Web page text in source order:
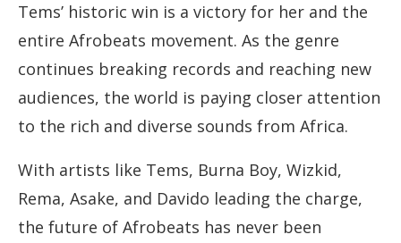
Tems’ historic win is a victory for her and the
entire Afrobeats movement. As the genre
continues breaking records and reaching new
audiences, the world is paying closer attention
to the rich and diverse sounds from Africa.
With artists like Tems, Burna Boy, Wizkid,
Rema, Asake, and Davido leading the charge,
the future of Afrobeats has never been